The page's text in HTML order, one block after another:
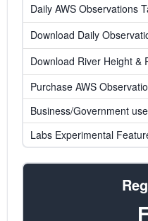
Daily AWS Observations
Download Daily
Download River Height &
Purchase AWS
Business/Government use
Labs Experimental